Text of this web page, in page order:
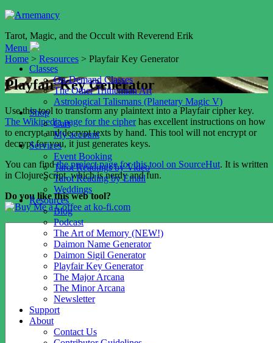
Tarot, Magic, and the Occult with Reverend Erik
Menu
Classes
On-Demand Classes
The Other Trithemian Art
Astrological Talismans (Planetary Magic V)
Shop
Cart
My account
Services
Event Booking
Tarot Readings by Video
Tarot Reading by Email
Weddings
Resources
Blog
Podcast
The Art of Memory (NEW!)
Daimon Name Generator
Daimon Sigil Generator
Playfair Key Generator
The Major Arcana
The Minor Arcana
Newsletter
Support
About
Contact Us
Home > Resources > Playfair Key Generator
Playfair Key Generator
Use this tool to transform any plaintext into a Playfair cipher key.
The Wikipedia page for the cipherhas excellent instructions on how
to encrypt and decrypt texts by hand. This tool will not encrypt or
decrypt for you, it just generates keys.
You can findthe project page for this tool on SourceHut. It is written
in ClojureScript, which is nerdy and fun.
Do you like this web tool?